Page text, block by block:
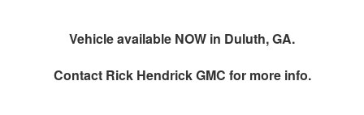
Vehicle available NOW in Duluth, GA.
Contact Rick Hendrick GMC for more info.